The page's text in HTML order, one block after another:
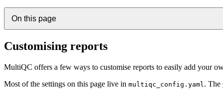
On this page
Customising reports
MultiQC offers a few ways to customise reports to easily add your
Most of the settings on this page live in multiqc_config.yaml . The